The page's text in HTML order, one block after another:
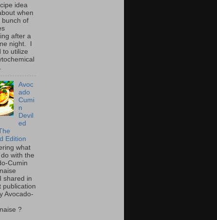
idea
when
bunch of
after a
night. I
to utilize
Avoc
ado
Cumi
n
Devil
ed
Edition
what
with the
Cumin
shared in
publication
Avocado-
?